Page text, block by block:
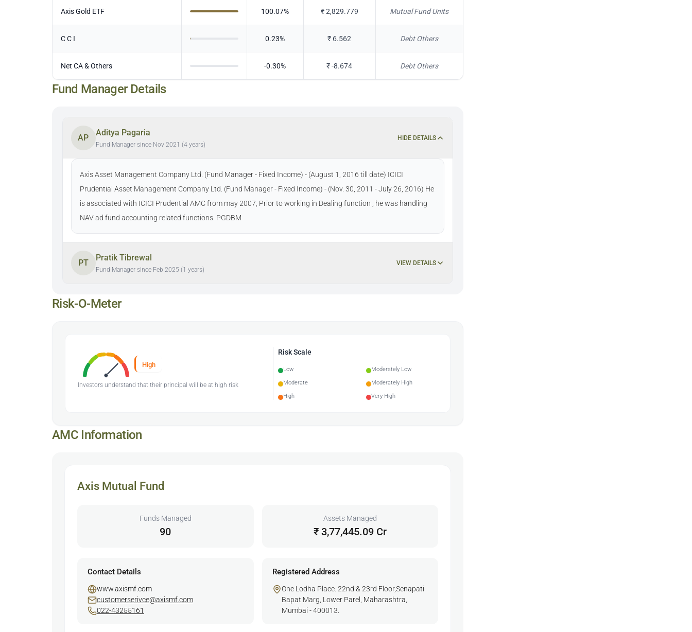
Axis Gold ETF 100.07% ₹2,829.779 Mutual Fund Units
C C I 0.23% ₹ 6.562 Debt Others
Net CA & Others -0.30% ₹-8.674 Debt Others
Fund Manager Details
AP
Aditya Pagaria
Fund Manager since Nov 2021 (4 years)
HIDE DETAILS
Axis Asset Management Company Ltd. (Fund Manager - Fixed Income) - (August 1, 2016 till date) ICICI
Prudential Asset Management Company Ltd. (Fund Manager - Fixed Income) - (Nov. 30, 2011 - July 26, 2016) He
is associated with ICICI Prudential AMC from may 2007, Prior to working in Dealing function , he was handling
NAV ad fund accounting related functions. PGDBM
PT
Pratik Tibrewal
Fund Manager since Feb 2025 (1 years)
VIEW DETAILS
Risk-O-Meter
High
Investors understand that their principal will be at high risk
Risk Scale
Low
Moderately Low
Moderate
Moderately High
High
Very High
AMC Information
Axis Mutual Fund
Funds Managed
90
Assets Managed
₹ 3,77,445.09 Cr
Contact Details
www.axismf.com
customerserivce@axismf.com
022-43255161
Registered Address
One Lodha Place. 22nd & 23rd Floor,Senapati
Bapat Marg, Lower Parel, Maharashtra,
Mumbai - 400013.